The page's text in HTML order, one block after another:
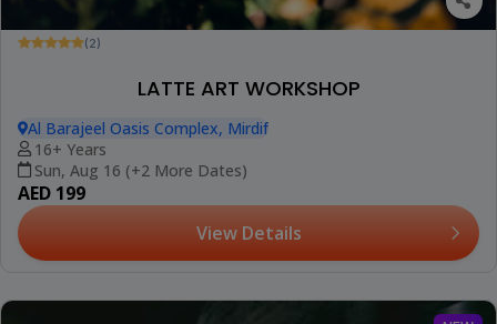
(2)
LATTE ART WORKSHOP
Al Barajeel Oasis Complex, Mirdif
16+ Years
Sun, Aug 16 (+2 More Dates)
AED 199
View Details